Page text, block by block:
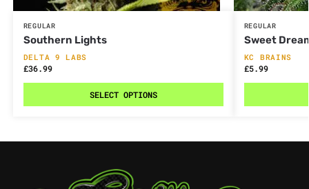
REGULAR
Southern Lights
DELTA 9 LABS
£36.99
SELECT OPTIONS
REGULAR
Sweet
KC BRAINS
£5.99